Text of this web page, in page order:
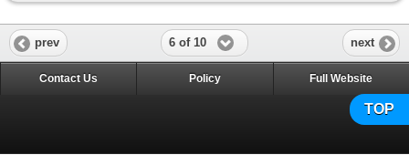
prev 6 of 10 next
TOP
Contact Us Policy Full Website